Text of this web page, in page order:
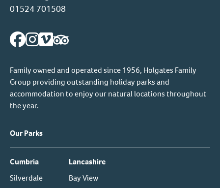
01524 701508
Family owned and operated since 1956, Holgates Family
Group providing outstanding holiday parks and
accommodation to enjoy our natural locations throughout
the year.
Our Parks
Cumbria
Silverdale
Lancashire
Bay View